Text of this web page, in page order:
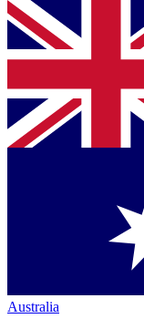
Australia